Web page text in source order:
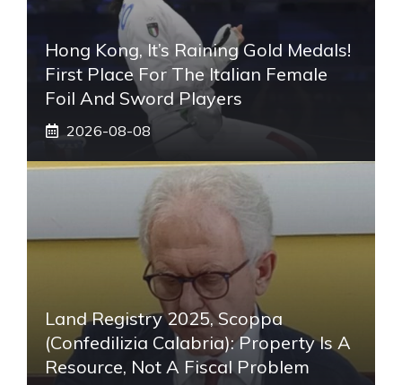
Hong Kong, It’s Raining Gold Medals!
First Place For The Italian Female
Foil And Sword Players
2026-08-08
Land Registry 2025, Scoppa
(Confedilizia Calabria): Property Is A
Resource, Not A Fiscal Problem